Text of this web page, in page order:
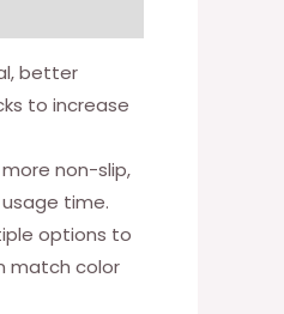
better
to increase
non-slip,
time.
options to
match color